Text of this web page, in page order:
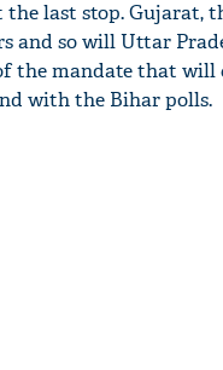
last stop. Gujarat,
and so will Uttar
the mandate that will
with the Bihar polls.